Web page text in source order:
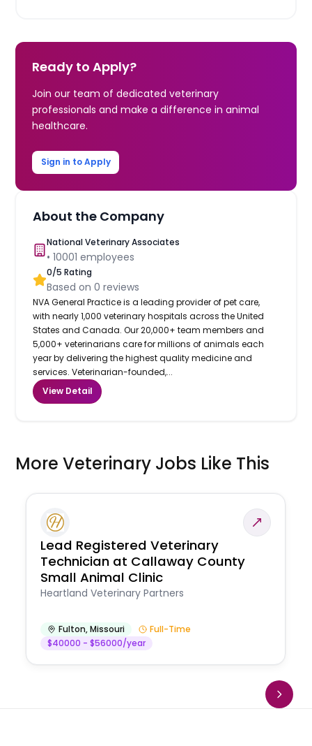
Ready to Apply?
Join our team of dedicated veterinary
professionals and make a difference in animal
healthcare.
Sign in to Apply
About the Company
National Veterinary Associates
•10001 employees
0/5 Rating
Based on0 reviews
NVA General Practice is a leading provider of pet care,
with nearly 1,000 veterinary hospitals across the United
States and Canada. Our 20,000+ team members and
5,000+ veterinarians care for millions of animals each
year by delivering the highest quality medicine and
services. Veterinarian-founded,...
View Detail
More Veterinary Jobs Like This
Lead Registered Veterinary
Technician at Callaway County
Small Animal Clinic
Heartland Veterinary Partners
Fulton,Missouri
Full-Time
$40000 - $56000/year